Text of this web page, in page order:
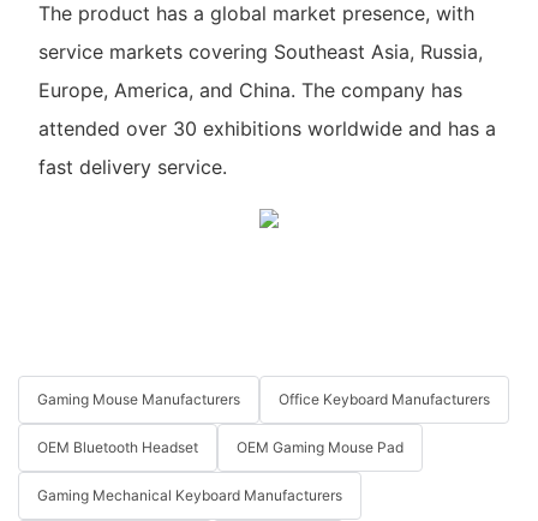
The product has a global market presence, with
service markets covering Southeast Asia, Russia,
Europe, America, and China. The company has
attended over 30 exhibitions worldwide and has a
fast delivery service.
Gaming Mouse Manufacturers Office Keyboard Manufacturers
OEM Bluetooth Headset OEM Gaming Mouse Pad
Gaming Mechanical Keyboard Manufacturers